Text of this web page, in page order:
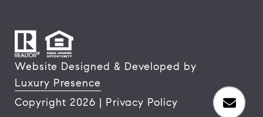
Website Designed & Developed by
Luxury Presence
Copyright 2026 | Privacy Policy